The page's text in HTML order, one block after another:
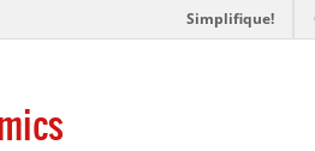
Simplifique!